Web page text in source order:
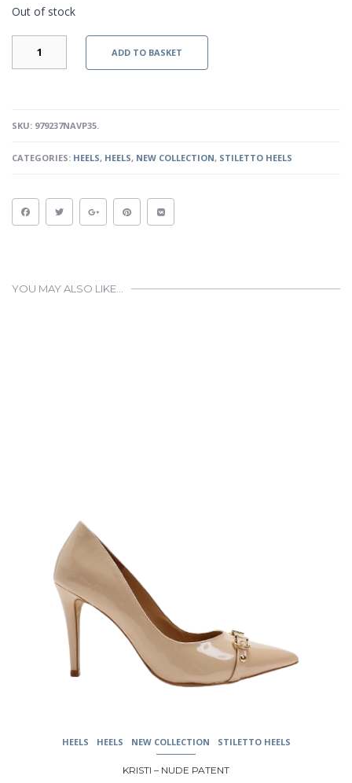
Out of stock
-
QUANTITY
ADD TO BASKET
SKU: 979237NAVP35.
CATEGORIES: HEELS, HEELS, NEW COLLECTION, STILETTO HEELS
YOU MAY ALSO LIKE…
HEELS HEELS NEW COLLECTION STILETTO HEELS
KRISTI – NUDE PATENT